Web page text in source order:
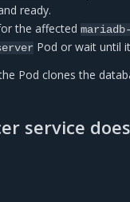
ready.
the affected
Pod or wait until
Pod clones the
service